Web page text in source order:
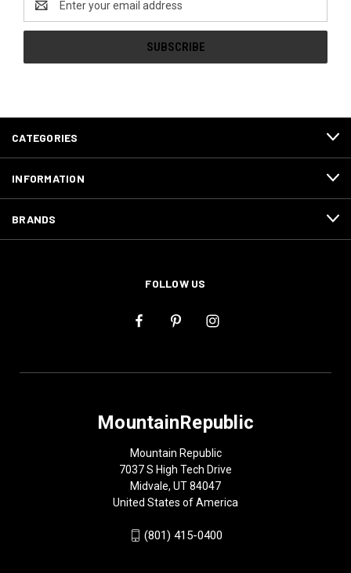
Address
CATEGORIES
INFORMATION
BRANDS
FOLLOW US
MountainRepublic
Mountain Republic
7037 S High Tech Drive
Midvale, UT 84047
United States of America
(801) 415-0400